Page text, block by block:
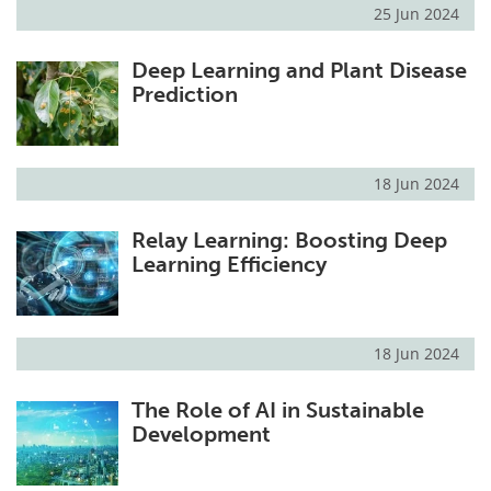
25 Jun 2024
Deep Learning and Plant Disease
Prediction
18 Jun 2024
Relay Learning: Boosting Deep
Learning Efficiency
18 Jun 2024
The Role of AI in Sustainable
Development